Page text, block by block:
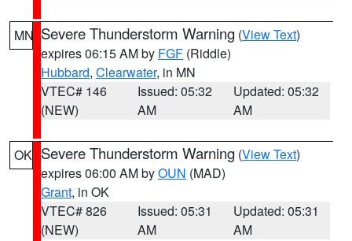
MN Severe Thunderstorm Warning (View Text)
expires 06:15 AM by FGF (Riddle)
Hubbard, Clearwater, in MN
VTEC# 146
(NEW)
Issued: 05:32
AM
Updated: 05:32
AM
OK Severe Thunderstorm Warning (View Text)
expires 06:00 AM byOUN (MAD)
Grant, in OK
VTEC# 826
(NEW)
Issued: 05:31
AM
Updated: 05:31
AM